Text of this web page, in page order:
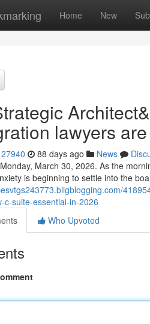
Home New
lawyers
88 days ago News
March 30, 2026. As the
is beginning to settle into the
c-suite-essential-in-2026
Who Upvoted